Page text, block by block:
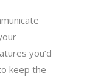
you’d
keep the